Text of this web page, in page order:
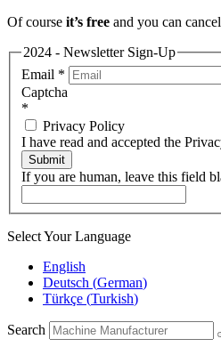
Of course it’s free and you can
2024 - Newsletter Sign-Up
Email *
Captcha
*
Privacy Policy
I have read and accepted the
Submit
If you are human, leave this field
Select Your Language
English
Deutsch (German)
Türkçe (Turkish)
Search